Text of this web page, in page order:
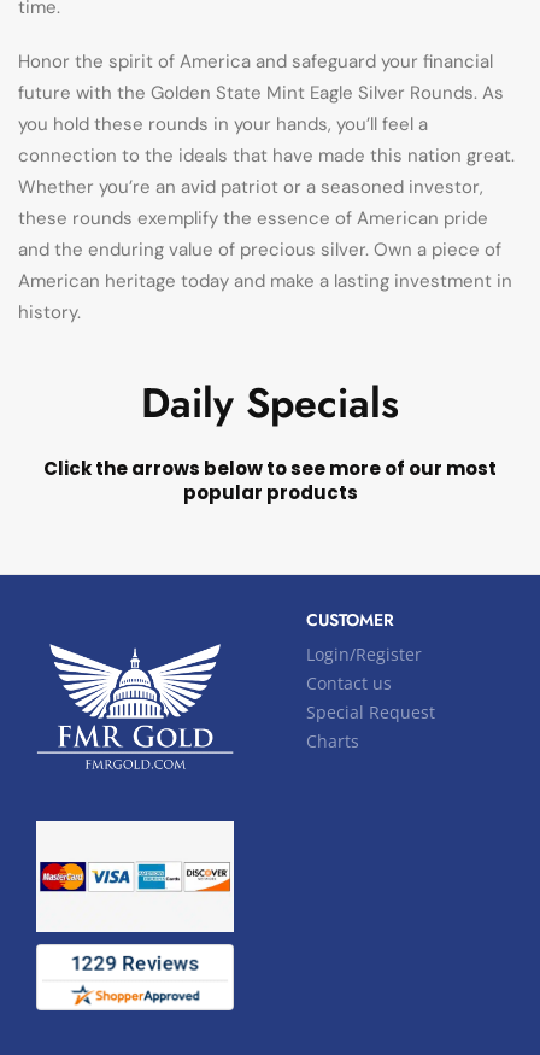
time.
Honor the spirit of America and safeguard your financial
future with the Golden State Mint Eagle Silver Rounds. As
you hold these rounds in your hands, you’ll feel a
connection to the ideals that have made this nation great.
Whether you’re an avid patriot or a seasoned investor,
these rounds exemplify the essence of American pride
and the enduring value of precious silver. Own a piece of
American heritage today and make a lasting investment in
history.
Daily Specials
Click the arrows below to see more of our most
popular products
CUSTOMER
Login/Register
Contact us
Special Request
Charts